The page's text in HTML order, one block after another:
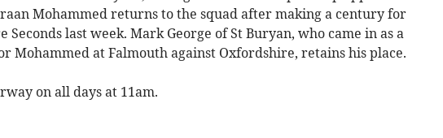
Mohammed returns to the squad after making a century for
Seconds last week. Mark George of St Buryan, who came in as a
Mohammed at Falmouth against Oxfordshire, retains his place.
on all days at 11am.